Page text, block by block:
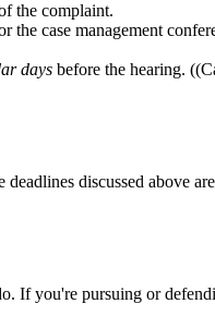
the complaint.
the case management
days before the hearing.
discussed above
If you're pursuing or